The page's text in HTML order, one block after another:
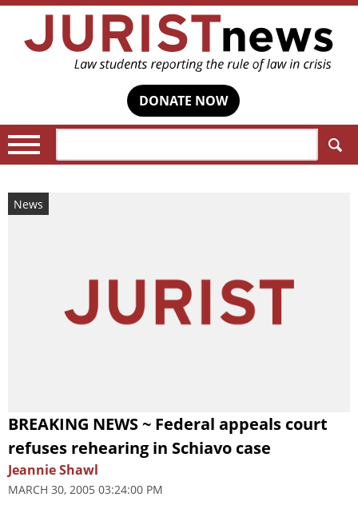
DONATE NOW
News
BREAKING NEWS ~ Federal appeals court
refuses rehearing in Schiavo case
Jeannie Shawl
MARCH 30, 2005 03:24:00 PM